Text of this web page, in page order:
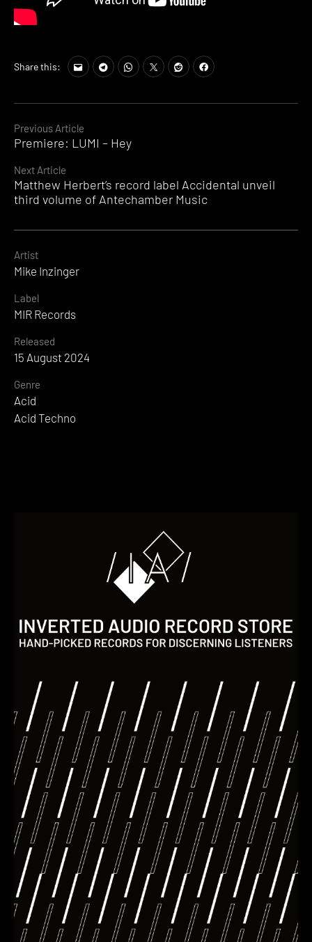
Continue
Reading
Previous Article
Premiere: LUMI – Hey
Next Article
Matthew Herbert’s record label Accidental unveil
third volume of Antechamber Music
Share this:
Artist
Mike Inzinger
Label
MIR Records
Released
15 August 2024
Genre
Acid
Acid Techno